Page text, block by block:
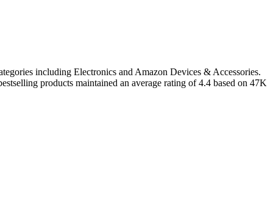
including Electronics and Amazon Devices & Accessories.
products maintained an average rating of 4.4 based on 47K